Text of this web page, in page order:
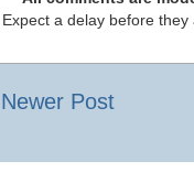
Expect a delay before they
Newer Post